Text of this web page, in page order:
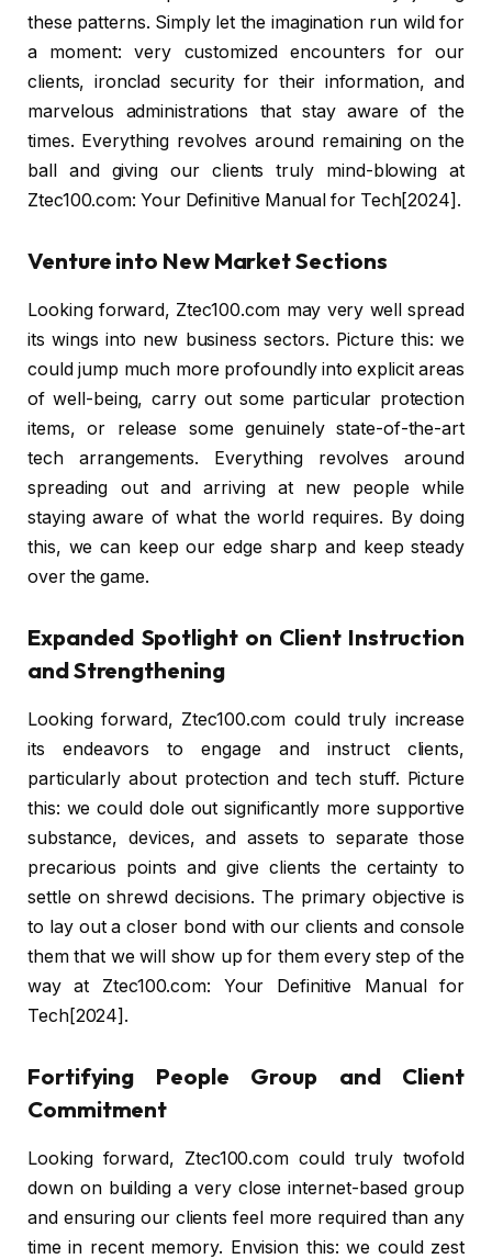
these patterns. Simply let the imagination run wild for
a moment: very customized encounters for our
clients, ironclad security for their information, and
marvelous administrations that stay aware of the
times. Everything revolves around remaining on the
ball and giving our clients truly mind-blowing at
Ztec100.com: Your Definitive Manual for Tech[2024].
Venture into New Market Sections
Looking forward, Ztec100.com may very well spread
its wings into new business sectors. Picture this: we
could jump much more profoundly into explicit areas
of well-being, carry out some particular protection
items, or release some genuinely state-of-the-art
tech arrangements. Everything revolves around
spreading out and arriving at new people while
staying aware of what the world requires. By doing
this, we can keep our edge sharp and keep steady
over the game.
Expanded Spotlight on Client Instruction
and Strengthening
Looking forward, Ztec100.com could truly increase
its endeavors to engage and instruct clients,
particularly about protection and tech stuff. Picture
this: we could dole out significantly more supportive
substance, devices, and assets to separate those
precarious points and give clients the certainty to
settle on shrewd decisions. The primary objective is
to lay out a closer bond with our clients and console
them that we will show up for them every step of the
way at Ztec100.com: Your Definitive Manual for
Tech[2024].
Fortifying People Group and Client
Commitment
Looking forward, Ztec100.com could truly twofold
down on building a very close internet-based group
and ensuring our clients feel more required than any
time in recent memory. Envision this: we could zest